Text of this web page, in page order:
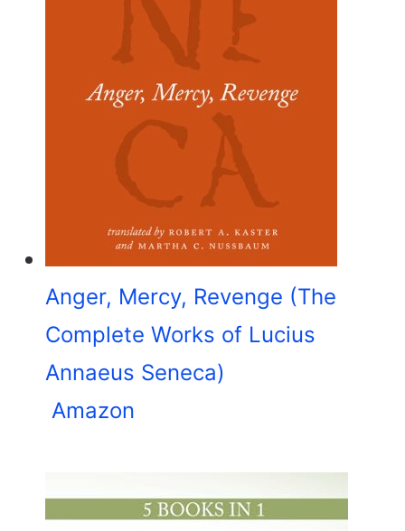
Anger, Mercy, Revenge (The
Complete Works of Lucius
Annaeus Seneca)
Amazon